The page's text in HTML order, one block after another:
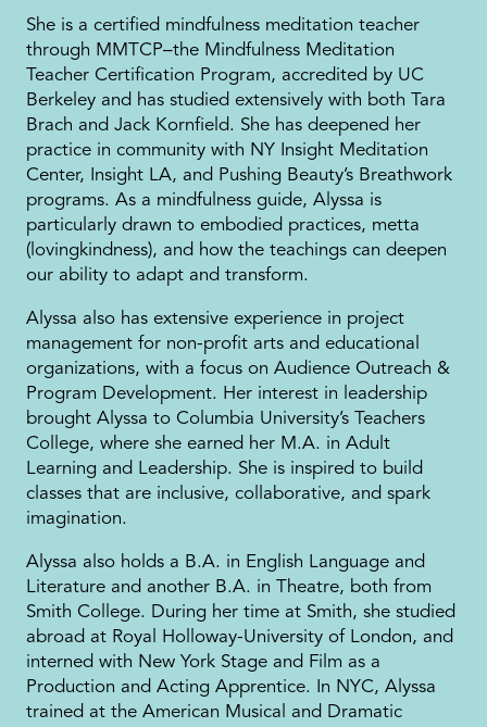
She is a certified mindfulness meditation teacher
through MMTCP–the Mindfulness Meditation
Teacher Certification Program, accredited by UC
Berkeley and has studied extensively with both Tara
Brach and Jack Kornfield. She has deepened her
practice in community with NY Insight Meditation
Center, Insight LA, and Pushing Beauty’s Breathwork
programs. As a mindfulness guide, Alyssa is
particularly drawn to embodied practices, metta
(lovingkindness), and how the teachings can deepen
our ability to adapt and transform.
Alyssa also has extensive experience in project
management for non-profit arts and educational
organizations, with a focus on Audience Outreach &
Program Development. Her interest in leadership
brought Alyssa to Columbia University’s Teachers
College, where she earned her M.A. in Adult
Learning and Leadership. She is inspired to build
classes that are inclusive, collaborative, and spark
imagination.
Alyssa also holds a B.A. in English Language and
Literature and another B.A. in Theatre, both from
Smith College. During her time at Smith, she studied
abroad at Royal Holloway-University of London, and
interned with New York Stage and Film as a
Production and Acting Apprentice. In NYC, Alyssa
trained at the American Musical and Dramatic